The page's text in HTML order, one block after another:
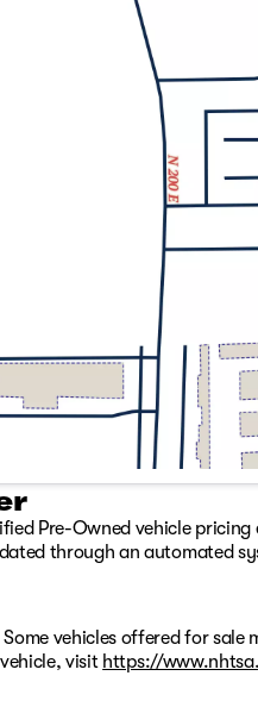
Pre-Owned vehicle
through an automated
Some vehicles offered for
visit https://